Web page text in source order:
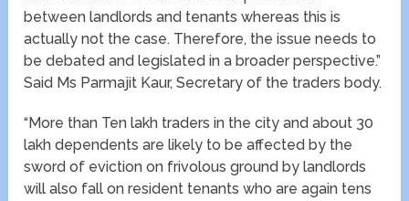
between landlords and tenants whereas this is
actually not the case. Therefore, the issue needs to
be debated and legislated in a broader perspective.”
Said Ms Parmajit Kaur, Secretary of the traders body.
“More than Ten lakh traders in the city and about 30
lakh dependents are likely to be affected by the
sword of eviction on frivolous ground by landlords
will also fall on resident tenants who are again tens